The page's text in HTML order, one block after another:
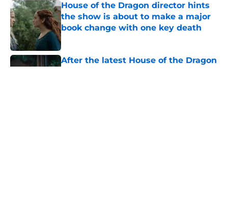
House of the Dragon director hints
the show is about to make a major
book change with one key death
Published by on Invalid Date
After the latest House of the Dragon